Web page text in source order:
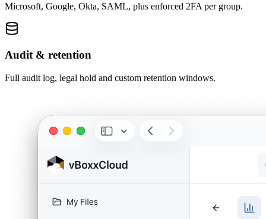
Microsoft, Google, Okta, SAML, plus enforced 2FA per group.
Audit & retention
Full audit log, legal hold and custom retention windows.